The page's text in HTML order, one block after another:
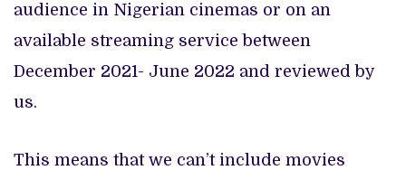
audience in Nigerian cinemas or on an
available streaming service between
December 2021- June 2022 and reviewed by
us.
This means that we can’t include movies